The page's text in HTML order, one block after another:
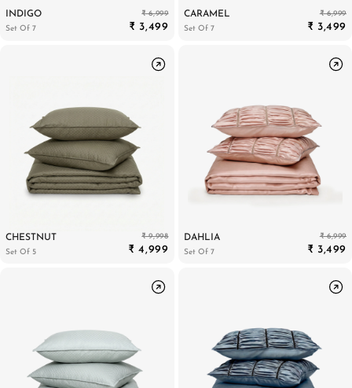
INDIGO
Set Of 7
₹ 6,999
₹ 3,499
CARAMEL
Set Of 7
₹ 6,999
₹ 3,499
CHESTNUT
Set Of 5
₹ 9,998
₹ 4,999
DAHLIA
Set Of 7
₹ 6,999
₹ 3,499